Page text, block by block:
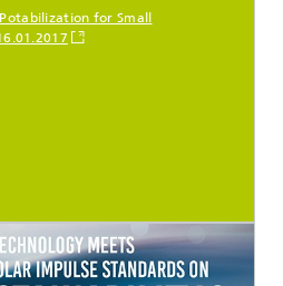
for Small